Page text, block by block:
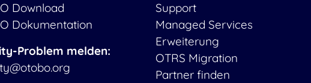
Download
Dokumentation
Problem melden:
Support
Managed Services
Erweiterung
OTRS Migration
Partner finden